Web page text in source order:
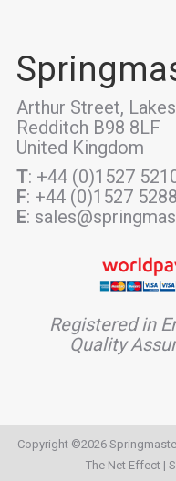
Arthur Street,
Redditch B98 8LF
United Kingdom
T: +44 (0)1527
F: +44 (0)1527
E:
Registered in
Quality
Copyright ©2026
The Net Effect|